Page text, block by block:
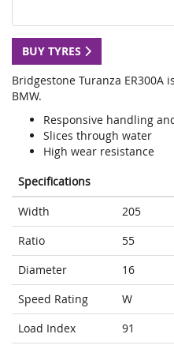
BUY TYRES
Bridgestone Turanza
BMW.
Responsive handling
Slices through water
High wear resistance
Specifications
Width
205
Ratio
55
Diameter
16
Speed Rating
W
Load Index
91